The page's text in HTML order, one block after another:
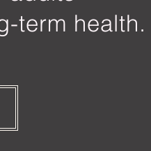
term health.